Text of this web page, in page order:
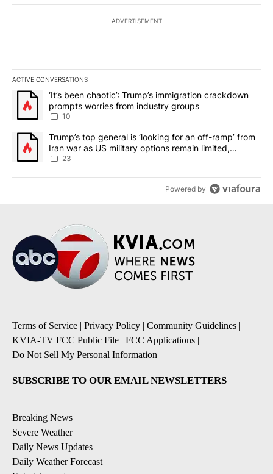
ADVERTISEMENT
ACTIVE CONVERSATIONS
The following is a list of the most commented articles in the last
A trending article titled "‘It’s been chaotic’: Trump’s
‘It’s been chaotic’: Trump’s immigration crackdown
prompts worries from industry groups
10
A trending article titled "Trump’s top general is ‘looking for an
Trump’s top general is ‘looking for an off-ramp’ from
Iran war as US military options remain limited,
sources say
23
Powered by
Terms of Service | Privacy Policy | Community Guidelines |
KVIA-TV FCC Public File | FCC Applications |
Do Not Sell My Personal Information
SUBSCRIBE TO OUR EMAIL NEWSLETTERS
Breaking News
Severe Weather
Daily News Updates
Daily Weather Forecast